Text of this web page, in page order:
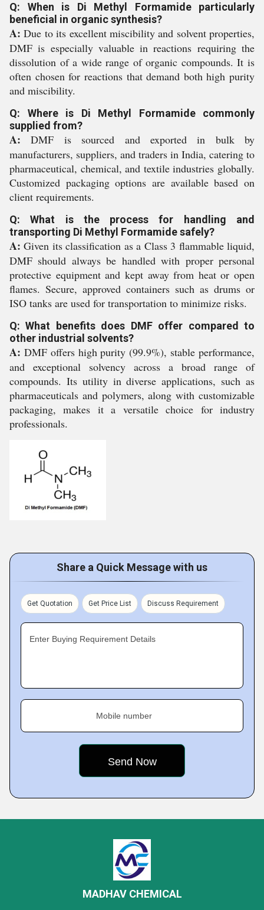
Q: When is Di Methyl Formamide particularly
beneficial in organic synthesis?
A: Due to its excellent miscibility and solvent properties,
DMF is especially valuable in reactions requiring the
dissolution of a wide range of organic compounds. It is
often chosen for reactions that demand both high purity
and miscibility.
Q: Where is Di Methyl Formamide commonly
supplied from?
A: DMF is sourced and exported in bulk by
manufacturers, suppliers, and traders in India, catering to
pharmaceutical, chemical, and textile industries globally.
Customized packaging options are available based on
client requirements.
Q: What is the process for handling and
transporting Di Methyl Formamide safely?
A: Given its classification as a Class 3 flammable liquid,
DMF should always be handled with proper personal
protective equipment and kept away from heat or open
flames. Secure, approved containers such as drums or
ISO tanks are used for transportation to minimize risks.
Q: What benefits does DMF offer compared to
other industrial solvents?
A: DMF offers high purity (99.9%), stable performance,
and exceptional solvency across a broad range of
compounds. Its utility in diverse applications, such as
pharmaceuticals and polymers, along with customizable
packaging, makes it a versatile choice for industry
professionals.
Share a Quick Message with us
Get Quotation Get Price List Discuss Requirement
Enter Buying Requirement Details
Mobile number
MADHAV CHEMICAL